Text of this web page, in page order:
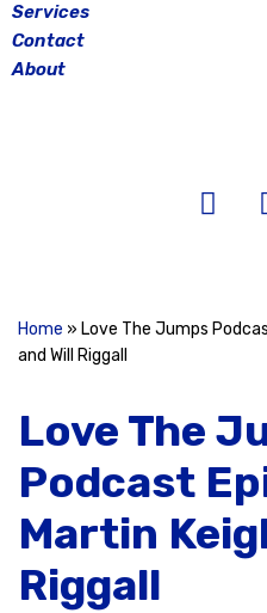
Services
Contact
About
Home » Love The Jumps
and Will Riggall
Love The
Podcast
Martin
Riggall